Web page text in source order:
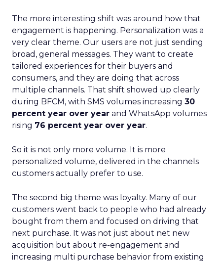
The more interesting shift was around how that
engagement is happening. Personalization was a
very clear theme. Our users are not just sending
broad, general messages. They want to create
tailored experiences for their buyers and
consumers, and they are doing that across
multiple channels. That shift showed up clearly
during BFCM, with SMS volumes increasing 30
percent year over year and WhatsApp volumes
rising 76 percent year over year.
So it is not only more volume. It is more
personalized volume, delivered in the channels
customers actually prefer to use.
The second big theme was loyalty. Many of our
customers went back to people who had already
bought from them and focused on driving that
next purchase. It was not just about net new
acquisition but about re-engagement and
increasing multi purchase behavior from existing